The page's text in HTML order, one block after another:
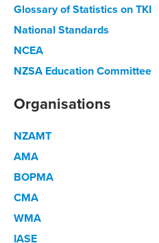
Glossary of Statistics on TKI
National Standards
NCEA
NZSA Education Committee
Organisations
NZAMT
AMA
BOPMA
CMA
WMA
IASE